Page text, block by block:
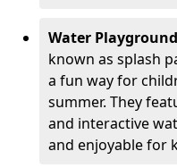
Water
known as splash
a fun way for
summer. They
and interactive
and enjoyable for